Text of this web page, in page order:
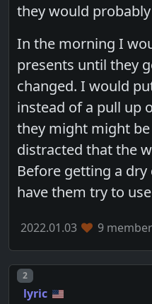
they would
In the morning I
presents until they
changed. I would
instead of a pull up
they might might
distracted that the
Before getting a
have them try to
2022.01.03 9
Post number
2
lyric